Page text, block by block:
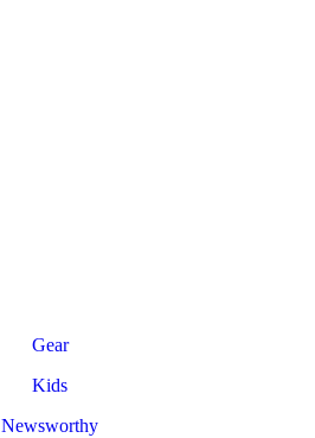
Gear
Kids
Newsworthy